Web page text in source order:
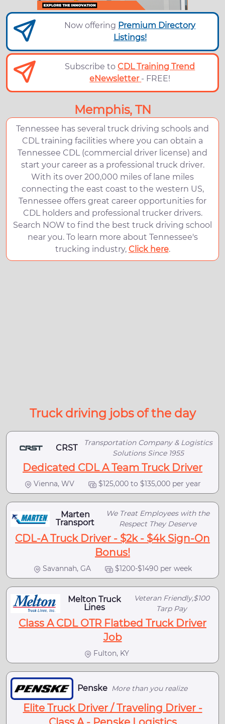
Now offering Premium Directory
Listings!
Subscribe toCDL Training Trend
eNewsletter - FREE!
Memphis, TN
Tennessee has several truck driving schools and
CDL training facilities where you can obtain a
Tennessee CDL (commercial driver license) and
start your career as a professional truck driver.
With its over 200,000 miles of lane miles
connecting the east coast to the western US,
Tennessee offers great career opportunities for
CDL holders and professional trucker drivers.
Search NOW to find the best truck driving school
near you. To learn more about Tennessee's
trucking industry, Click here.
Truck driving jobs of the day
CRST
Transportation Company & Logistics
Solutions Since 1955
Dedicated CDL A Team Truck Driver
Vienna, WV $125,000 to $135,000 per year
Marten
Transport
We Treat Employees with the
Respect They Deserve
CDL-A Truck Driver - $2k - $4k Sign-On
Bonus!
Savannah, GA $1200-$1490 per week
Melton Truck
Lines
Veteran Friendly,$100
Tarp Pay
Class A CDL OTR Flatbed Truck Driver
Job
Fulton, KY
Penske More than you realize
Elite Truck Driver / Traveling Driver -